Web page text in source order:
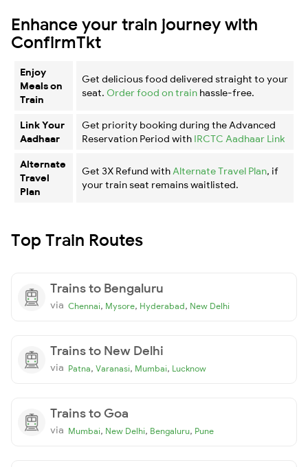
Enhance your train journey with
ConfirmTkt
Enjoy
Meals on
Train
Get delicious food delivered straight to your
seat. Order food on train hassle-free.
Link Your
Aadhaar
Get priority booking during the Advanced
Reservation Period with IRCTC Aadhaar Link
Alternate
Travel
Plan
Get 3X Refund with Alternate Travel Plan, if
your train seat remains waitlisted.
Top Train Routes
Trains to Bengaluru
via Chennai, Mysore, Hyderabad, New Delhi
Trains to New Delhi
via Patna, Varanasi, Mumbai, Lucknow
Trains to Goa
via Mumbai, New Delhi, Bengaluru, Pune